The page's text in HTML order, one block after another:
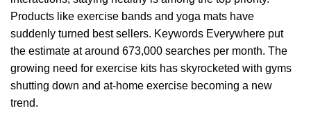
Products like exercise bands and yoga mats have
suddenly turned best sellers. Keywords Everywhere put
the estimate at around 673,000 searches per month. The
growing need for exercise kits has skyrocketed with gyms
shutting down and at-home exercise becoming a new
trend.